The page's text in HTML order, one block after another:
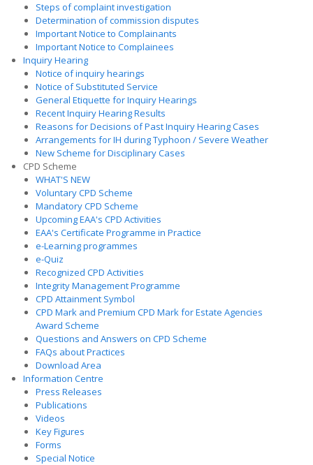
Steps of complaint investigation
Determination of commission disputes
Important Notice to Complainants
Important Notice to Complainees
Inquiry Hearing
Notice of inquiry hearings
Notice of Substituted Service
General Etiquette for Inquiry Hearings
Recent Inquiry Hearing Results
Reasons for Decisions of Past Inquiry Hearing Cases
Arrangements for IH during Typhoon / Severe Weather
New Scheme for Disciplinary Cases
CPD Scheme
WHAT'S NEW
Voluntary CPD Scheme
Mandatory CPD Scheme
Upcoming EAA's CPD Activities
EAA's Certificate Programme in Practice
e-Learning programmes
e-Quiz
Recognized CPD Activities
Integrity Management Programme
CPD Attainment Symbol
CPD Mark and Premium CPD Mark for Estate Agencies
Award Scheme
Questions and Answers on CPD Scheme
FAQs about Practices
Download Area
Information Centre
Press Releases
Publications
Videos
Key Figures
Forms
Special Notice